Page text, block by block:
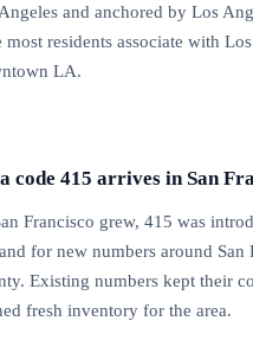
and anchored by Los
most residents associate with
LA.
code 415 arrives in San
Francisco grew, 415 was
for new numbers around San
Existing numbers kept their
fresh inventory for the area.